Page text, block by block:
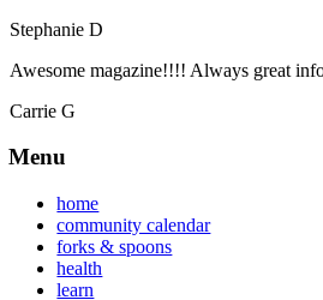
Stephanie D
Awesome magazine!!!! Always great
Carrie G
Menu
home
community calendar
forks & spoons
health
learn